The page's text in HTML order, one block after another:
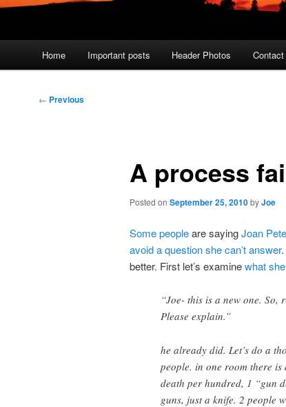
Home Important posts Header Photos Contact
Post
← Previous
A process
Posted on September 25, 2010byJoe
Somepeopleare sayingJoan
avoid a question she can’t answer
better. First let’s examinewhat
“Joe- this is a new one. So,
Please explain.”
he already did. Let’s do a
people. in one room there
death per hundred, 1 “gun
guns, just a knife. 2 people